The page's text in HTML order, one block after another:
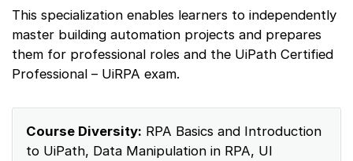
This specialization enables learners to independently
master building automation projects and prepares
them for professional roles and the UiPath Certified
Professional – UiRPA exam.
Course Diversity: RPA Basics and Introduction
to UiPath, Data Manipulation in RPA, UI